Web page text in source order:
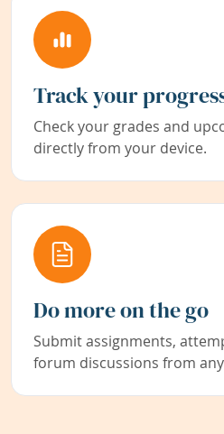
Track your
Check your grades and
directly from your device.
Do more on the go
Submit assignments,
forum discussions from